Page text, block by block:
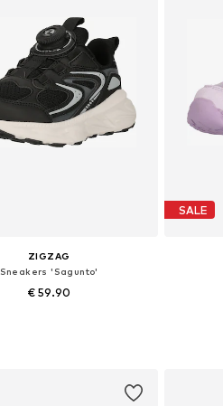
ZIGZAG
Sneakers 'Sagunto'
€ 59.90
SALE